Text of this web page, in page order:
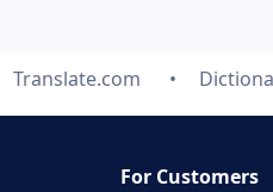
Translate.com
For Customers